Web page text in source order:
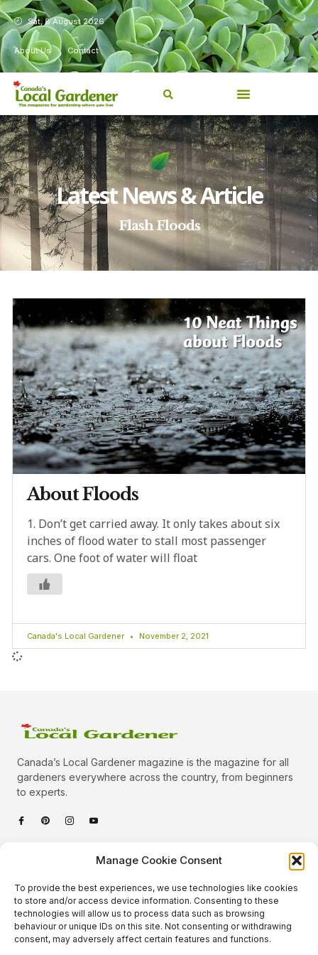
Manage Cookie Consent
To provide the best experiences, we use technologies like cookies
to store and/or access device information. Consenting to these
technologies will allow us to process data such as browsing
behaviour or unique IDs on this site. Not consenting or withdrawing
consent, may adversely affect certain features and functions.
Sat, 8 August 2026
About Us Contact
Latest News & Article
Flash Floods
About Floods
1. Don’t get carried away. It only takes about six
inches of flood water to stall most passenger
cars. One foot of water will float
Canada's Local Gardener November 2, 2021
Canada’s Local Gardener magazine is the magazine for all
gardeners everywhere across the country, from beginners
to experts.
Quick Links
Podcast
About Us
Categories
Plants
Animals
Beautiful Gardens